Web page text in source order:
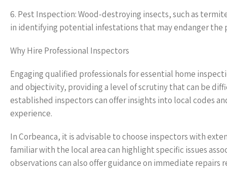
6. Pest Inspection: Wood-destroying insects, such as
in identifying potential infestations that may endanger the
Why Hire Professional Inspectors
Engaging qualified professionals for essential home
and objectivity, providing a level of scrutiny that can be
established inspectors can offer insights into local codes
experience.
In Corbeanca, it is advisable to choose inspectors with
familiar with the local area can highlight specific issues
observations can also offer guidance on immediate